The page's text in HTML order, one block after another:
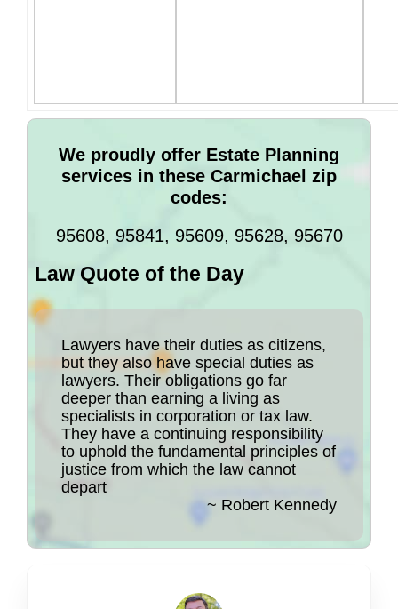
We proudly offer Estate Planning
services in these Carmichael zip
codes:
95608, 95841, 95609, 95628, 95670
Law Quote of the Day
Lawyers have their duties as citizens,
but they also have special duties as
lawyers. Their obligations go far
deeper than earning a living as
specialists in corporation or tax law.
They have a continuing responsibility
to uphold the fundamental principles of
justice from which the law cannot
depart
~ Robert Kennedy